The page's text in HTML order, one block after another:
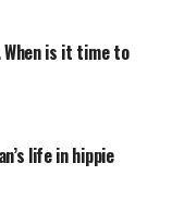
When is it time to
life in hippie